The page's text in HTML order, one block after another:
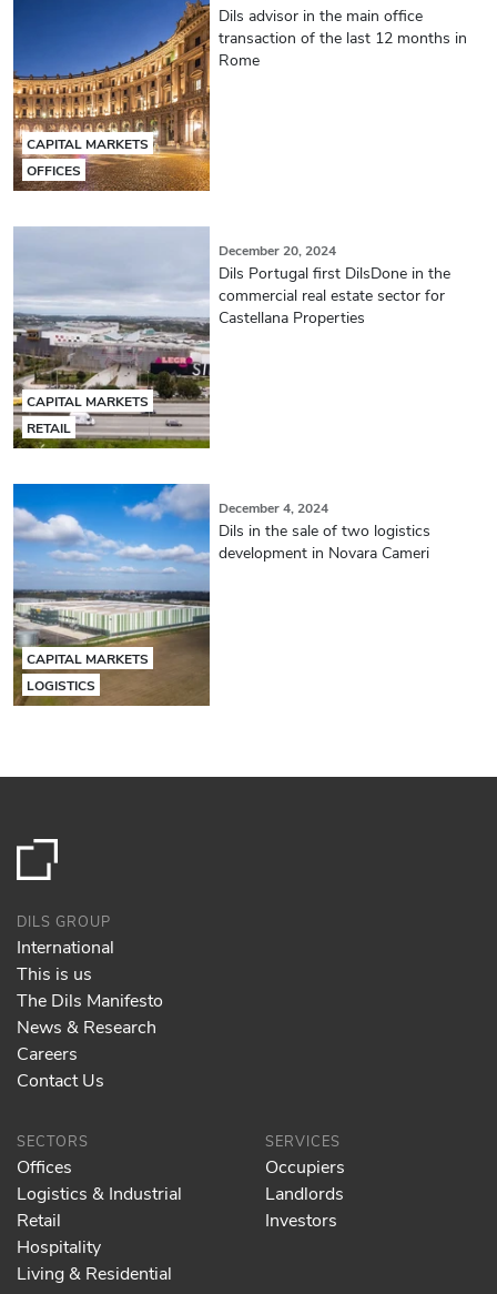
CAPITAL MARKETS
OFFICES
Dils advisor in the main office
transaction of the last 12 months in
Rome
CAPITAL MARKETS
RETAIL
December 20, 2024
Dils Portugal first DilsDone in the
commercial real estate sector for
Castellana Properties
CAPITAL MARKETS
LOGISTICS
December 4, 2024
Dils in the sale of two logistics
development in Novara Cameri
DILS GROUP
International
This is us
The Dils Manifesto
News & Research
Careers
Contact Us
SECTORS
Offices
Logistics & Industrial
Retail
Hospitality
Living & Residential
SERVICES
Occupiers
Landlords
Investors